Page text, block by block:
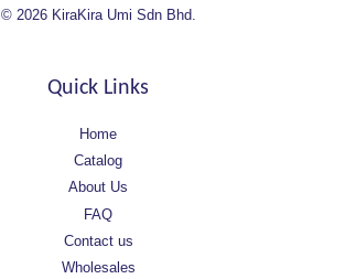
© 2026 KiraKira Umi Sdn Bhd.
Quick Links
Home
Catalog
About Us
FAQ
Contact us
Wholesales